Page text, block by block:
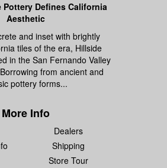
Defines California
Aesthetic
and inset with brightly
tiles of the era, Hillside
in the San Fernando Valley
from ancient and
pottery forms...
More Info
Dealers
Shipping
Store Tour